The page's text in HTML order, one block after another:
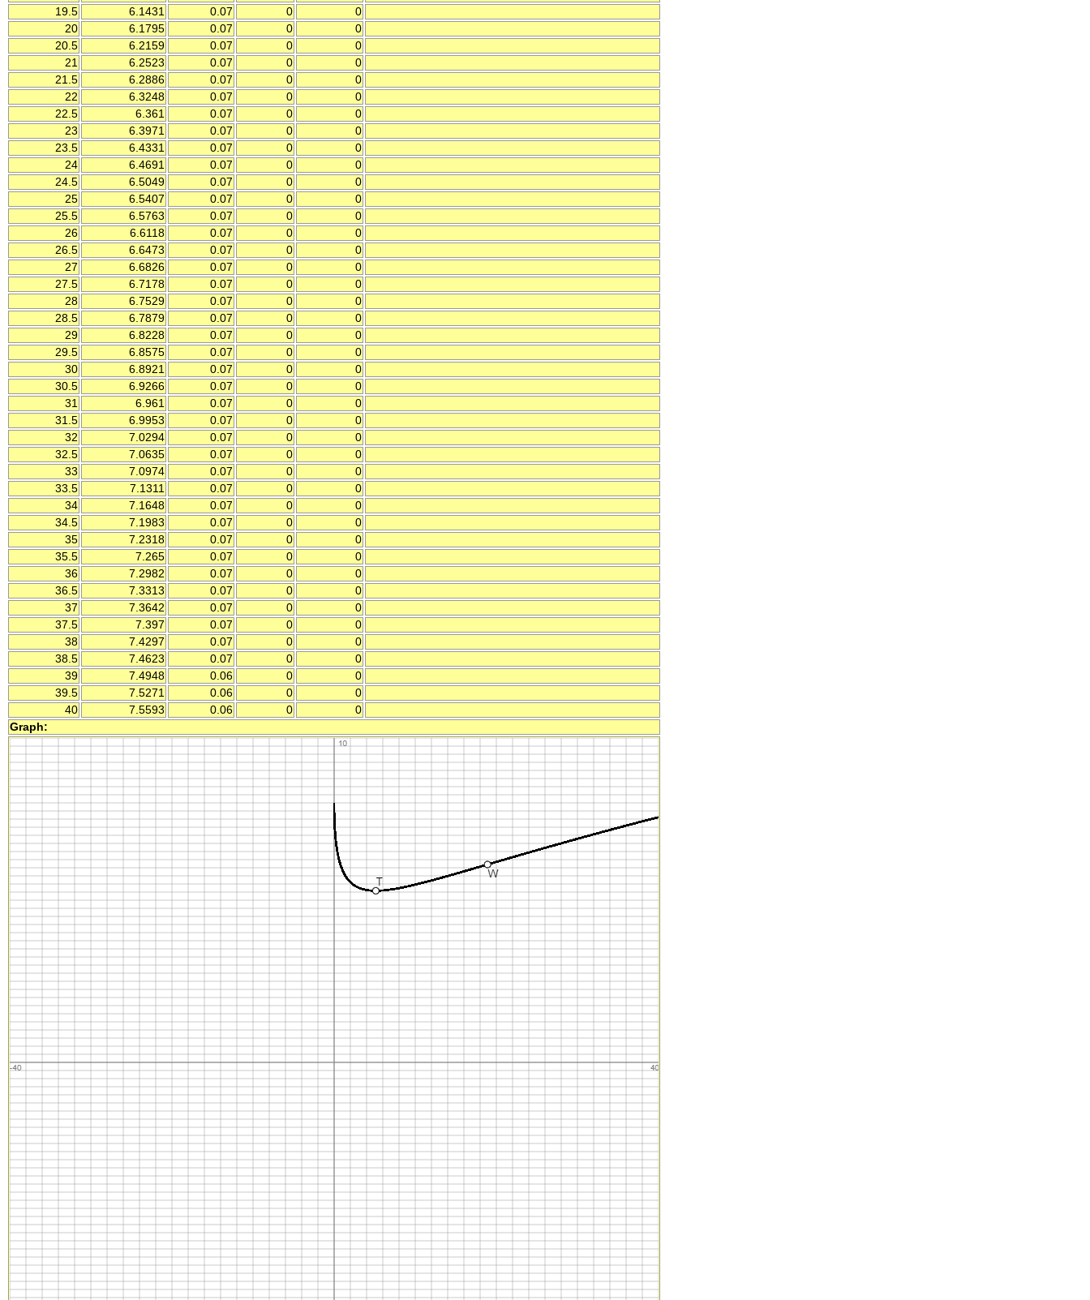
19.5
6.1431 0.07 0
0
20
6.1795 0.07 0
0
20.5
6.2159 0.07 0
0
21
6.2523 0.07 0
0
21.5
6.2886 0.07 0
0
22
6.3248 0.07 0
0
22.5
6.361 0.07 0
0
23
6.3971 0.07 0
0
23.5
6.4331 0.07 0
0
24
6.4691 0.07 0
0
24.5
6.5049 0.07 0
0
25
6.5407 0.07 0
0
25.5
6.5763 0.07 0
0
26
6.6118 0.07 0
0
26.5
6.6473 0.07 0
0
27
6.6826 0.07 0
0
27.5
6.7178 0.07 0
0
28
6.7529 0.07 0
0
28.5
6.7879 0.07 0
0
29
6.8228 0.07 0
0
29.5
6.8575 0.07 0
0
30
6.8921 0.07 0
0
30.5
6.9266 0.07 0
0
31
6.961 0.07 0
0
31.5
6.9953 0.07 0
0
32
7.0294 0.07 0
0
32.5
7.0635 0.07 0
0
33
7.0974 0.07 0
0
33.5
7.1311 0.07 0
0
34
7.1648 0.07 0
0
34.5
7.1983 0.07 0
0
35
7.2318 0.07 0
0
35.5
7.265 0.07 0
0
36
7.2982 0.07 0
0
36.5
7.3313 0.07 0
0
37
7.3642 0.07 0
0
37.5
7.397 0.07 0
0
38
7.4297 0.07 0
0
38.5
7.4623 0.07 0
0
39
7.4948 0.06 0
0
39.5
7.5271 0.06 0
0
40
7.5593 0.06 0
0
Graph: